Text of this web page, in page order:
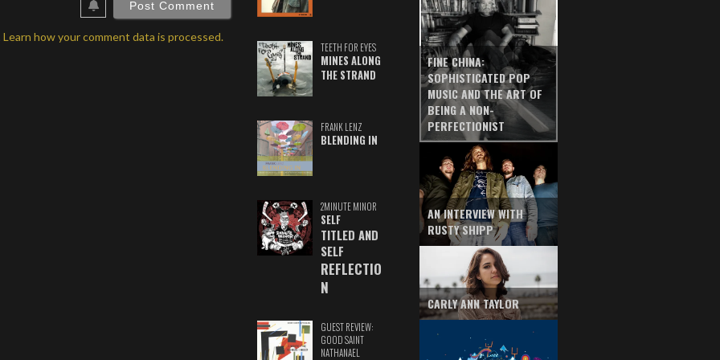
Learn how your comment data is processed.
TEETH FOR EYES
MINES ALONG
THE STRAND
FRANK LENZ
BLENDING IN
2MINUTE MINOR
SELF
TITLED AND
SELF
REFLECTIO
N
GUEST REVIEW:
GOOD SAINT
NATHANAEL
FINE CHINA:
SOPHISTICATED POP
MUSIC AND THE ART OF
BEING A NON-
PERFECTIONIST
AN INTERVIEW WITH
RUSTY SHIPP
CARLY ANN TAYLOR